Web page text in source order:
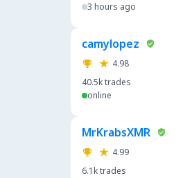
3 hours ago
camylopez
4.98
40.5ktrades
online
MrKrabsXMR
4.99
6.1ktrades